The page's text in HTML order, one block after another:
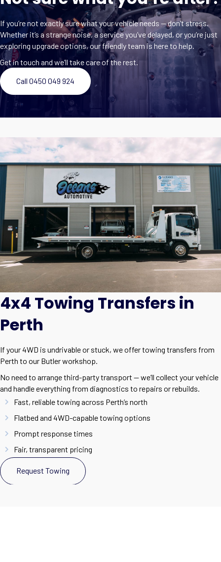
If you’re not exactly sure what your vehicle needs — don’t stress.
Whether it’s a strange noise, a service you’ve delayed, or you’re just
exploring upgrade options, our friendly team is here to help.
Get in touch and we’ll take care of the rest.
Call 0450 049 924
4x4 Towing Transfers in
Perth
If your 4WD is undrivable or stuck, we offer towing transfers from
Perth to our Butler workshop.
No need to arrange third-party transport — we’ll collect your vehicle
and handle everything from diagnostics to repairs or rebuilds.
Fast, reliable towing across Perth’s north
Flatbed and 4WD-capable towing options
Prompt response times
Fair, transparent pricing
Request Towing